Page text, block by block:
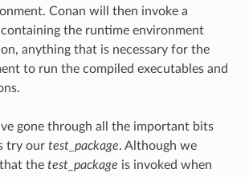
Conan will then invoke a
containing the runtime environment
anything that is necessary for the
to run the compiled executables and
gone through all the important bits
try our test_package. Although we
the test_package is invoked when